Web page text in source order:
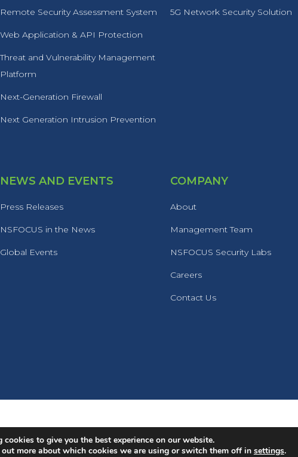
Remote Security Assessment System
Web Application & API Protection
Threat and Vulnerability Management
Platform
Next-Generation Firewall
Next Generation Intrusion Prevention
5G Network Security Solution
NEWS AND EVENTS
Press Releases
NSFOCUS in the News
Global Events
COMPANY
About
Management Team
NSFOCUS Security Labs
Careers
Contact Us
cookies to give you the best experience on our website.
more about which cookies we are using or switch them off in settings.